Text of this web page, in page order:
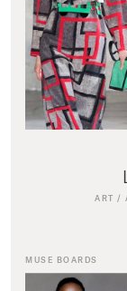
ART /
MUSE BOARDS